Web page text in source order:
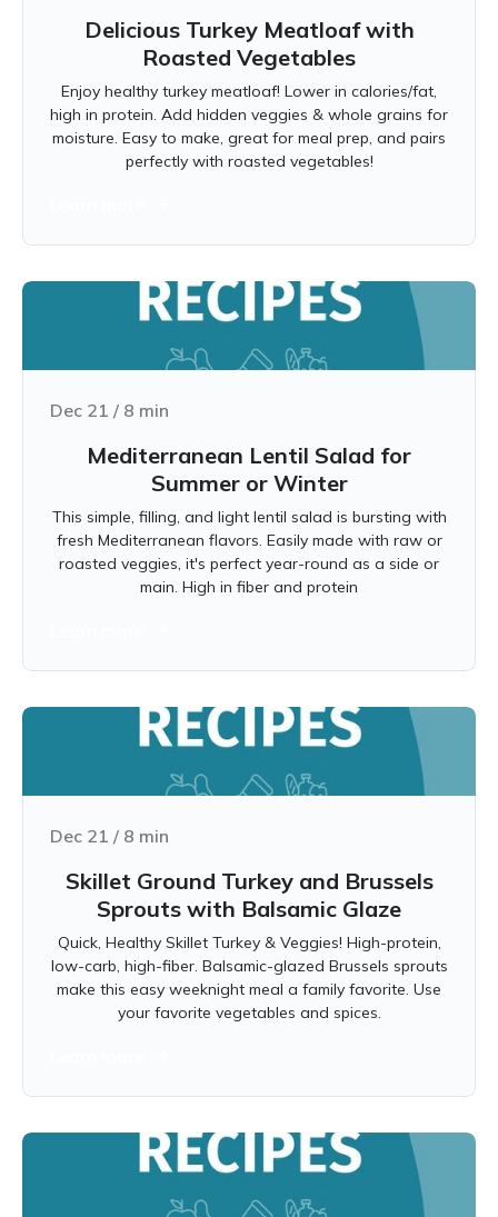
Delicious Turkey Meatloaf with
Roasted Vegetables
Enjoy healthy turkey meatloaf! Lower in calories/fat,
high in protein. Add hidden veggies & whole grains for
moisture. Easy to make, great for meal prep, and pairs
perfectly with roasted vegetables!
Dec 21 / 8 min
Mediterranean Lentil Salad for
Summer or Winter
This simple, filling, and light lentil salad is bursting with
fresh Mediterranean flavors. Easily made with raw or
roasted veggies, it's perfect year-round as a side or
main. High in fiber and protein
Dec 21 / 8 min
Skillet Ground Turkey and Brussels
Sprouts with Balsamic Glaze
Quick, Healthy Skillet Turkey & Veggies! High-protein,
low-carb, high-fiber. Balsamic-glazed Brussels sprouts
make this easy weeknight meal a family favorite. Use
your favorite vegetables and spices.